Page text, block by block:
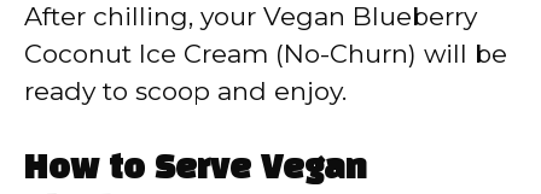
After chilling, your Vegan Blueberry
Coconut Ice Cream (No-Churn) will be
ready to scoop and enjoy.
How to Serve Vegan